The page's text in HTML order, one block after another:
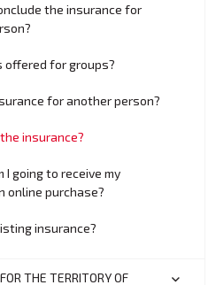
the insurance for
offered for groups?
for another person?
insurance?
I going to receive my
online purchase?
insurance?
THE TERRITORY OF